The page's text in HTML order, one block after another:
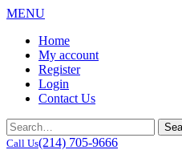
MENU
Home
My account
Register
Login
Contact Us
Call Us(214) 705-9666